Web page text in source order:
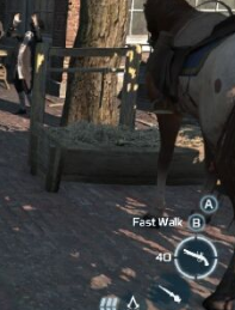
Daily
posts